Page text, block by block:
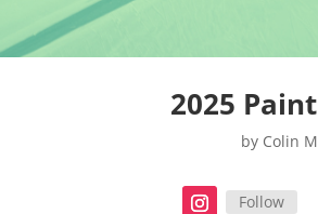
2025
by Colin
Follow